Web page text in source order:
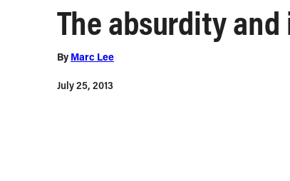
The absurdity
By Marc Lee
July 25, 2013